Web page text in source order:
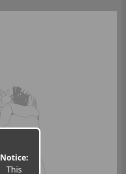
Notice:
This